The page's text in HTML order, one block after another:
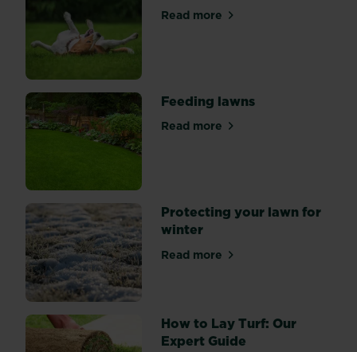
start
lawn
as
our
gardens
start
space
for
play,
barbecues
and
summer
chill-
outs
with
Read moreabout First spring feed and
Feeding lawns
Read moreabout Feeding lawns
Protecting your lawn for
winter
Read moreabout Protecting your
How to Lay Turf: Our
Expert Guide